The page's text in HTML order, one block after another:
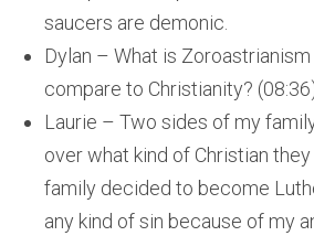
saucers are demonic.
Dylan – What is
compare to Christianity?
Laurie – Two sides of my
over what kind of Christian
family decided to become
any kind of sin because of my